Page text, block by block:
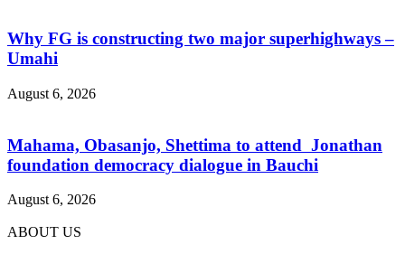
Why FG is constructing two major superhighways –
Umahi
August 6, 2026
Mahama, Obasanjo, Shettima to attend Jonathan
foundation democracy dialogue in Bauchi
August 6, 2026
ABOUT US